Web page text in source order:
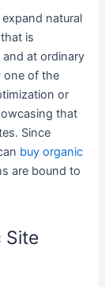
natural
is
at ordinary
one of the
or
that
Since
buy organic
are bound to
Site